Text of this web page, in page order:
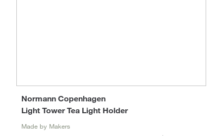
Light Tower Tea Light Holder
Normann Copenhagen
Made by Makers